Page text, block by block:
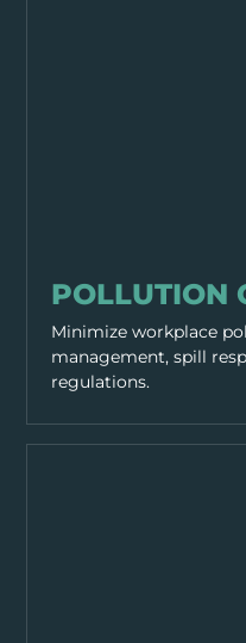
POLLUTION
Minimize workplace
management, spill
regulations.